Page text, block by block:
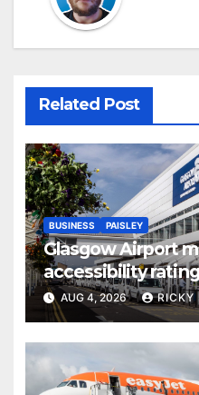
Related Post
BUSINESS PAISLEY
Glasgow Airport
accessibility
report
AUG 4, 2026 RICKY